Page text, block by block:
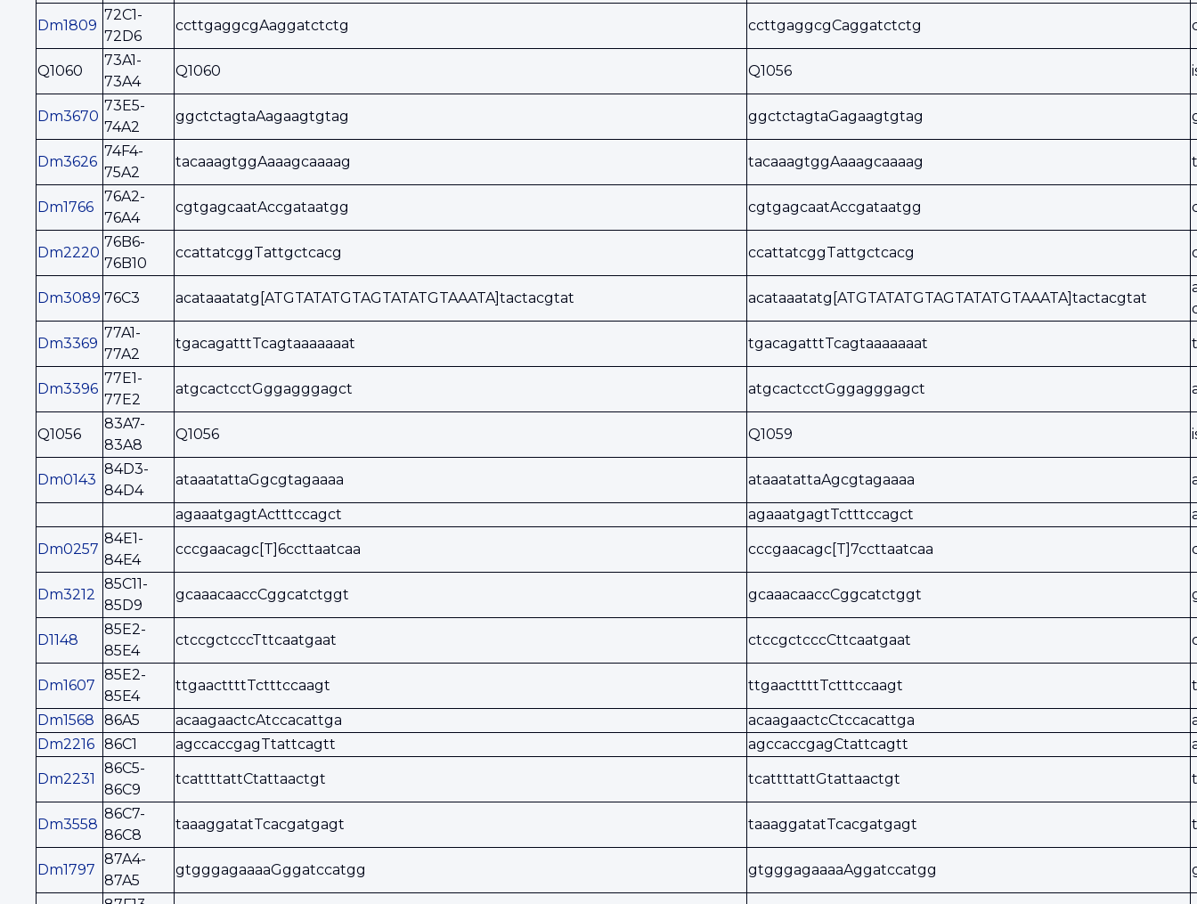
Dm1809
72C1-
72D6
ccttgaggcgAaggatctctg ccttgaggcgCaggatctctg
Q1060
73A1-
73A4
Q1060 Q1056
Dm3670
73E5-
74A2
ggctctagtaAagaagtgtag ggctctagtaGagaagtgtag
Dm3626
74F4-
75A2
tacaaagtggAaaagcaaaag tacaaagtggAaaagcaaaag
Dm1766
76A2-
76A4
cgtgagcaatAccgataatgg cgtgagcaatAccgataatgg
Dm2220
76B6-
76B10
ccattatcggTattgctcacg ccattatcggTattgctcacg
Dm3089 76C3 acataaatatg[ATGTATATGTAGTATATGTAAATA]tactacgtat acataaatatg[ATGTATATGTAGTATATGTAAATA]tactacgtat
Dm3369
77A1-
77A2
tgacagatttTcagtaaaaaaat tgacagatttTcagtaaaaaaat
Dm3396
77E1-
77E2
atgcactcctGggagggagct atgcactcctGggagggagct
Q1056
83A7-
83A8
Q1056 Q1059
Dm0143
84D3-
84D4
ataaatattaGgcgtagaaaa ataaatattaAgcgtagaaaa
agaaatgagtActttccagct agaaatgagtTctttccagct
Dm0257
84E1-
84E4
cccgaacagc[T]6ccttaatcaa cccgaacagc[T]7ccttaatcaa
Dm3212
85C11-
85D9
gcaaacaaccCggcatctggt gcaaacaaccCggcatctggt
D1148
85E2-
85E4
ctccgctcccTttcaatgaat ctccgctcccCttcaatgaat
Dm1607
85E2-
85E4
ttgaacttttTctttccaagt ttgaacttttTctttccaagt
Dm1568 86A5 acaagaactcAtccacattga acaagaactcCtccacattga
Dm2216 86C1 agccaccgagTtattcagtt agccaccgagCtattcagtt
Dm2231
86C5-
86C9
tcattttattCtattaactgt tcattttattGtattaactgt
Dm3558
86C7-
86C8
taaaggatatTcacgatgagt taaaggatatTcacgatgagt
Dm1797
87A4-
87A5
gtgggagaaaaGggatccatgg gtgggagaaaaAggatccatgg